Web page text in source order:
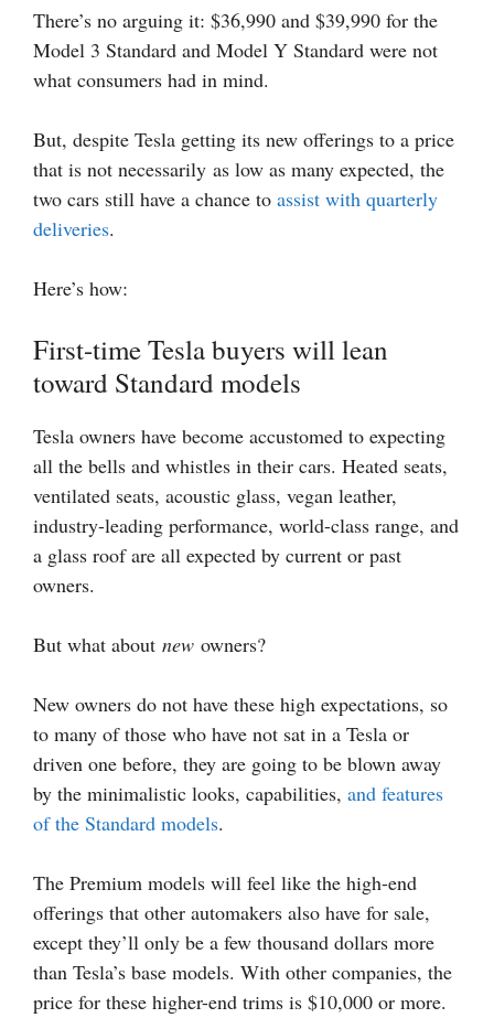
There’s no arguing it: $36,990 and $39,990 for the
Model 3 Standard and Model Y Standard were not
what consumers had in mind.
But, despite Tesla getting its new offerings to a price
that is not necessarily as low as many expected, the
two cars still have a chance to assist with quarterly
deliveries.
Here’s how:
First-time Tesla buyers will lean
toward Standard models
Tesla owners have become accustomed to expecting
all the bells and whistles in their cars. Heated seats,
ventilated seats, acoustic glass, vegan leather,
industry-leading performance, world-class range, and
a glass roof are all expected by current or past
owners.
But what about new owners?
New owners do not have these high expectations, so
to many of those who have not sat in a Tesla or
driven one before, they are going to be blown away
by the minimalistic looks, capabilities, and features
of the Standard models.
The Premium models will feel like the high-end
offerings that other automakers also have for sale,
except they’ll only be a few thousand dollars more
than Tesla’s base models. With other companies, the
price for these higher-end trims is $10,000 or more.